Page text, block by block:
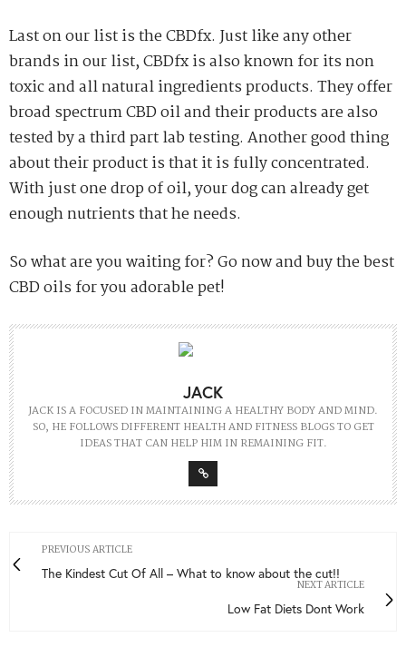
Last on our list is the CBDfx. Just like any other
brands in our list, CBDfx is also known for its non
toxic and all natural ingredients products. They offer
broad spectrum CBD oil and their products are also
tested by a third part lab testing. Another good thing
about their product is that it is fully concentrated.
With just one drop of oil, your dog can already get
enough nutrients that he needs.
So what are you waiting for? Go now and buy the best
CBD oils for you adorable pet!
JACK
JACK IS A FOCUSED IN MAINTAINING A HEALTHY BODY AND MIND.
SO, HE FOLLOWS DIFFERENT HEALTH AND FITNESS BLOGS TO GET
IDEAS THAT CAN HELP HIM IN REMAINING FIT.
PREVIOUS ARTICLE
The Kindest Cut Of All – What to know about the cut!!
NEXT ARTICLE
Low Fat Diets Dont Work